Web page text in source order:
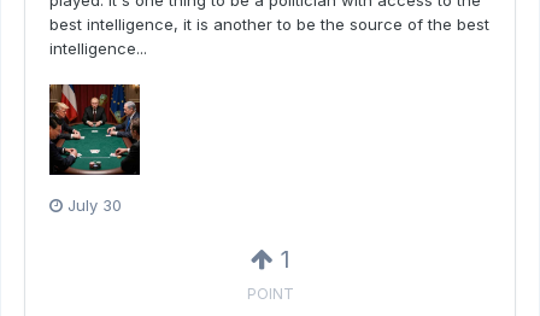
best intelligence, it is another to be the source of the best
intelligence...
July 30
1
POINT